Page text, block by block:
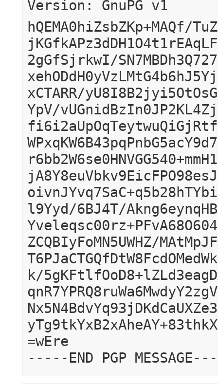
Version: GnuPG v1
hQEMA0hiZsbZKp+MAQf/
2gGfSjrkwI/
xCTARR/
YpV/
l9Yyd/6BJ4T/
ZCQBIyFoMN5UWHZ/
k/
=wEre
-----END PGP